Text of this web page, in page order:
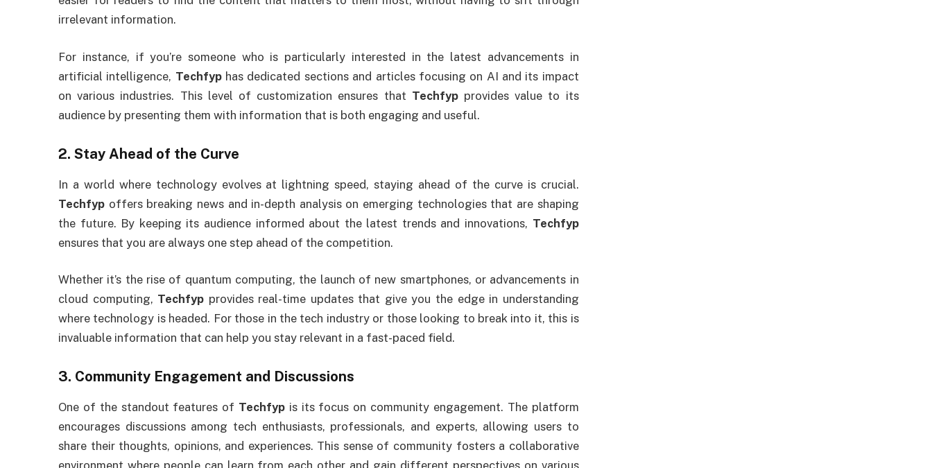
irrelevant information.
For instance, if you’re someone who is particularly interested in the latest advancements in
artificial intelligence, Techfyphas dedicated sections and articles focusing on AI and its impact
on various industries. This level of customization ensures that Techfypprovides value to its
audience by presenting them with information that is both engaging and useful.
2.Stay Ahead of the Curve
In a world where technology evolves at lightning speed, staying ahead of the curve is crucial.
Techfyp offers breaking news and in-depth analysis on emerging technologies that are shaping
the future. By keeping its audience informed about the latest trends and innovations, Techfyp
ensures that you are always one step ahead of the competition.
Whether it’s the rise of quantum computing, the launch of new smartphones, or advancements in
cloud computing, Techfyp provides real-time updates that give you the edge in understanding
where technology is headed. For those in the tech industry or those looking to break into it, this is
invaluable information that can help you stay relevant in a fast-paced field.
3. Community Engagement and Discussions
One of the standout features of Techfyp is its focus on community engagement. The platform
encourages discussions among tech enthusiasts, professionals, and experts, allowing users to
share their thoughts, opinions, and experiences. This sense of community fosters a collaborative